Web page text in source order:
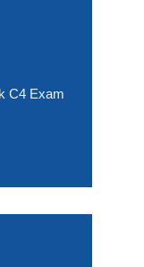
C4 Exam